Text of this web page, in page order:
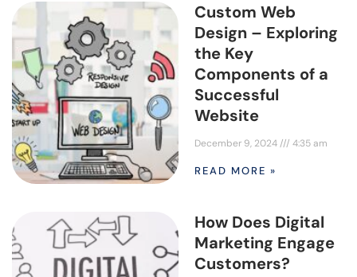
Custom Web
Design – Exploring
the Key
Components of a
Successful
Website
December 9, 2024 4:35 am
READ MORE »
How Does Digital
Marketing Engage
Customers?